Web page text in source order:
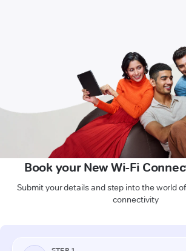
Book your New Wi-Fi
Submit your details and step into the world
connectivity